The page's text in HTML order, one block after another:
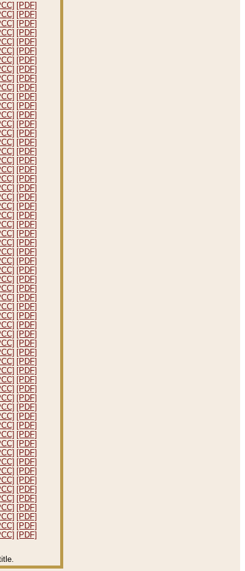
[PDF]
[PDF]
[PDF]
[PDF]
[PDF]
[PDF]
[PDF]
[PDF]
[PDF]
[PDF]
[PDF]
[PDF]
[PDF]
[PDF]
[PDF]
[PDF]
[PDF]
[PDF]
[PDF]
[PDF]
[PDF]
[PDF]
[PDF]
[PDF]
[PDF]
[PDF]
[PDF]
[PDF]
[PDF]
[PDF]
[PDF]
[PDF]
[PDF]
[PDF]
[PDF]
[PDF]
[PDF]
[PDF]
[PDF]
[PDF]
[PDF]
[PDF]
[PDF]
[PDF]
[PDF]
[PDF]
[PDF]
[PDF]
[PDF]
[PDF]
[PDF]
[PDF]
[PDF]
[PDF]
[PDF]
[PDF]
[PDF]
[PDF]
[PDF]